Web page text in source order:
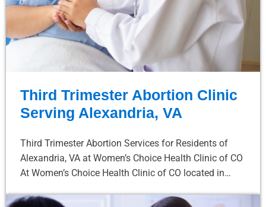
Third Trimester Abortion Clinic
Serving Alexandria, VA
Third Trimester Abortion Services for Residents of
Alexandria, VA at Women’s Choice Health Clinic of CO
At Women’s Choice Health Clinic of CO located in…